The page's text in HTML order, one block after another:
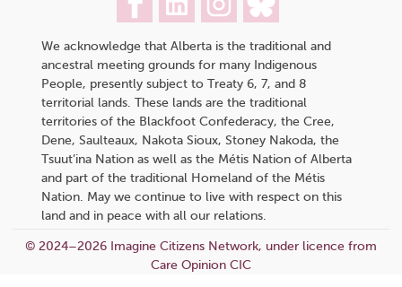
We acknowledge that Alberta is the traditional and
ancestral meeting grounds for many Indigenous
People, presently subject to Treaty 6, 7, and 8
territorial lands. These lands are the traditional
territories of the Blackfoot Confederacy, the Cree,
Dene, Saulteaux, Nakota Sioux, Stoney Nakoda, the
Tsuut’ina Nation as well as the Métis Nation of Alberta
and part of the traditional Homeland of the Métis
Nation. May we continue to live with respect on this
land and in peace with all our relations.
© 2024–2026 Imagine Citizens Network, under licence from
Care Opinion CIC